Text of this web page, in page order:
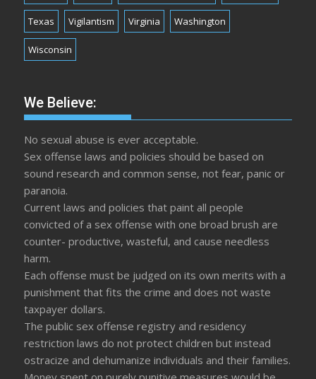
Texas Vigilantism Virginia Washington
Wisconsin
We Believe:
No sexual abuse is ever acceptable.
Sex offense laws and policies should be based on
sound research and common sense, not fear, panic or
paranoia.
Current laws and policies that paint all people
convicted of a sex offense with one broad brush are
counter- productive, wasteful, and cause needless
harm.
Each offense must be judged on its own merits with a
punishment that fits the crime and does not waste
taxpayer dollars.
The public sex offense registry and residency
restriction laws do not protect children but instead
ostracize and dehumanize individuals and their families.